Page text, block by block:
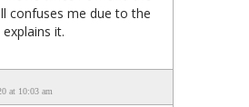
confuses me due to the
it.
at 10:03 am